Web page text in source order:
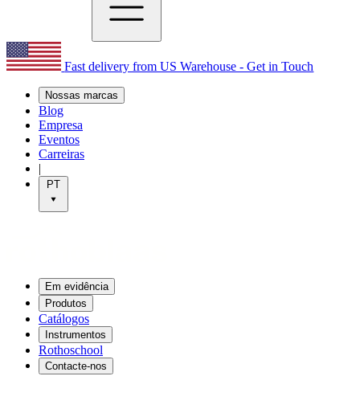
Fast delivery from US Warehouse - Get in Touch
Nossas marcas
Blog
Empresa
Eventos
Carreiras
|
PT
Em evidência
Produtos
Catálogos
Instrumentos
Rothoschool
Contacte-nos